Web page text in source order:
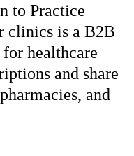
to Practice
clinics is a B2B
for healthcare
and share
and